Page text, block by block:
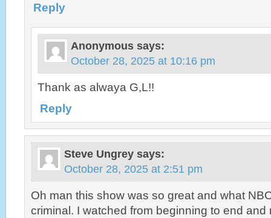
Reply
Anonymous says:
October 28, 2025 at 10:16 pm
Thank as alwaya G,L!!
Reply
Steve Ungrey says:
October 28, 2025 at 2:51 pm
Oh man this show was so great and what
criminal. I watched from beginning to end